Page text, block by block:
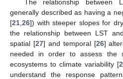
The relationship
generally described as having a
[21 26]) with steeper slopes for
the relationship between LST
spatial [27] and temporal [26]
needed in order to assess the
ecosystems to climate variability [
understand the response